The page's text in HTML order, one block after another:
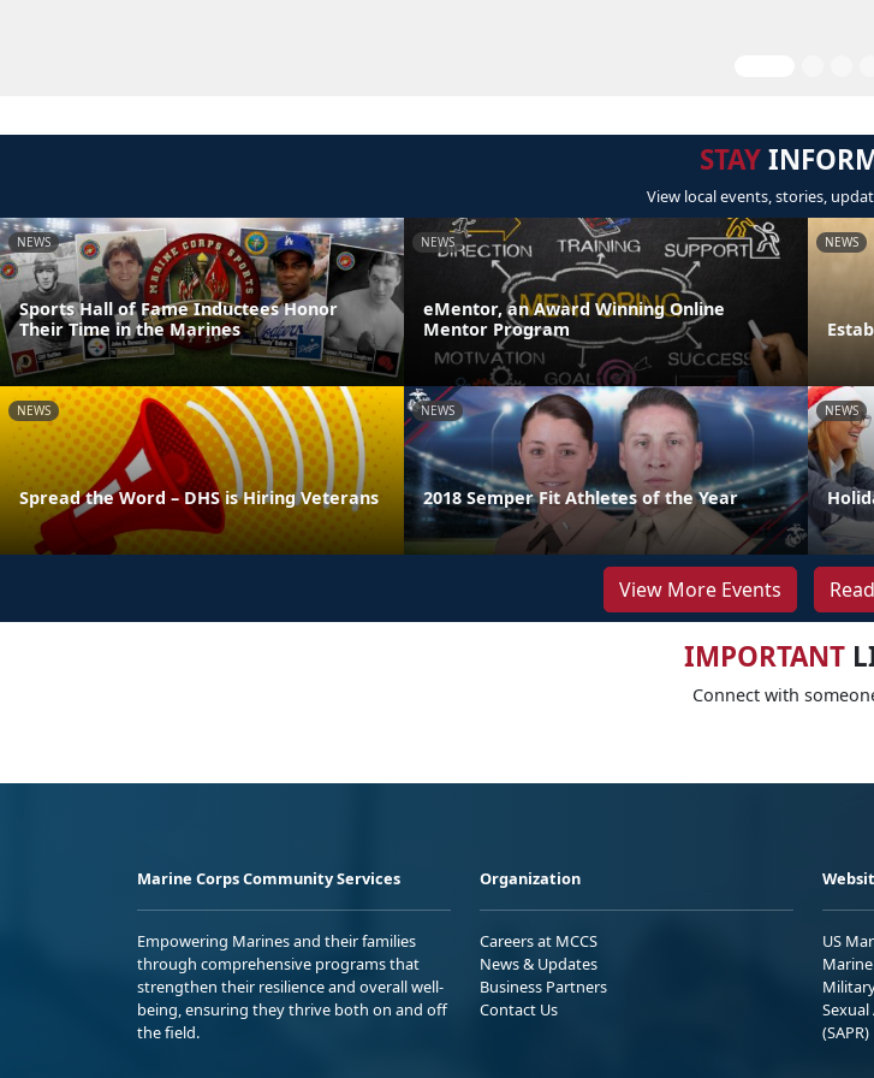
STAY
View local events, stories,
NEWS
Sports Hall of Fame Inductees Honor
Their Time in the Marines
NEWS
eMentor, an Award Winning Online
Mentor Program
NEWS
NEWS
Spread the Word – DHS is Hiring Veterans
NEWS
2018 Semper Fit Athletes of the Year
NEWS
View More Events
IMPORTANT
Connect with
Marine Corps Community Services
Empowering Marines and their families
through comprehensive programs that
strengthen their resilience and overall well-
being, ensuring they thrive both on and off
the field.
Organization
Careers at MCCS
News & Updates
Business Partners
Contact Us
US
(SAPR)